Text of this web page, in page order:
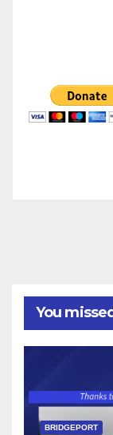
You
BRIDGEPORT